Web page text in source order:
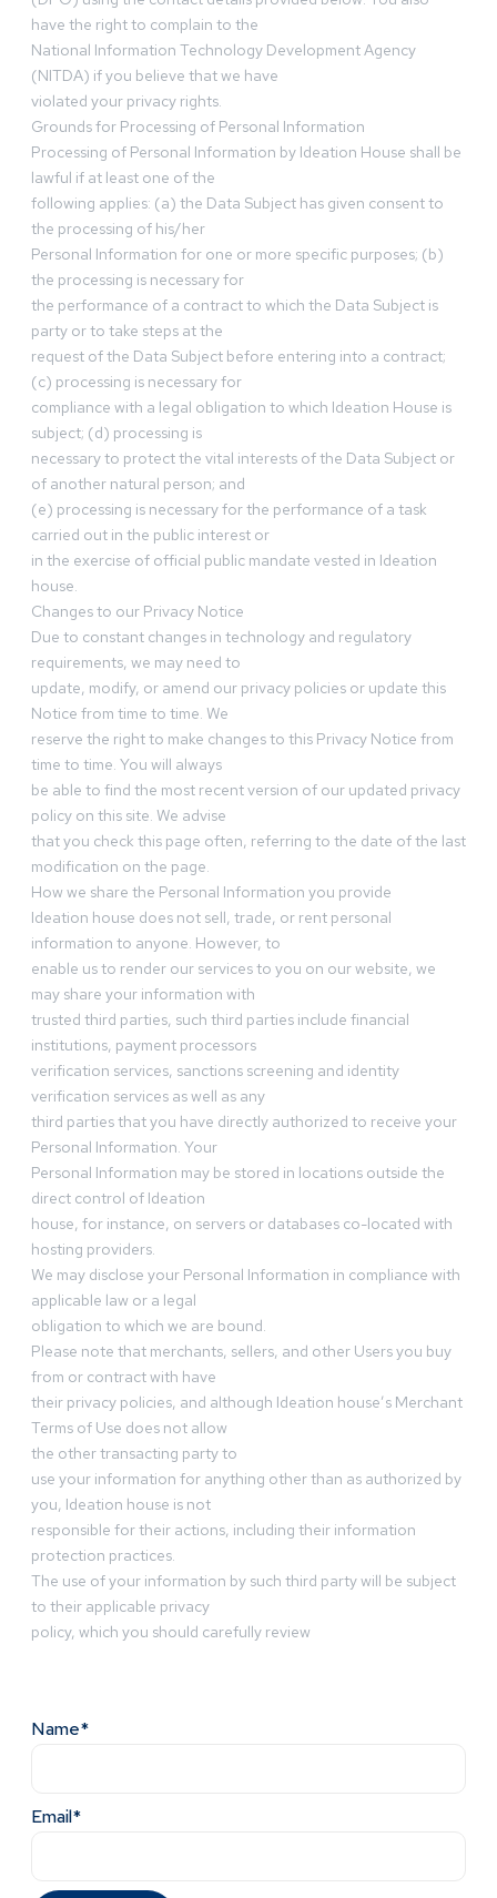
have the right to complain to the
National Information Technology Development Agency
(NITDA) if you believe that we have
violated your privacy rights.
Grounds for Processing of Personal Information
Processing of Personal Information by Ideation House shall be
lawful if at least one of the
following applies: (a) the Data Subject has given consent to
the processing of his/her
Personal Information for one or more specific purposes; (b)
the processing is necessary for
the performance of a contract to which the Data Subject is
party or to take steps at the
request of the Data Subject before entering into a contract;
(c) processing is necessary for
compliance with a legal obligation to which Ideation House is
subject; (d) processing is
necessary to protect the vital interests of the Data Subject or
of another natural person; and
(e) processing is necessary for the performance of a task
carried out in the public interest or
in the exercise of official public mandate vested in Ideation
house.
Changes to our Privacy Notice
Due to constant changes in technology and regulatory
requirements, we may need to
update, modify, or amend our privacy policies or update this
Notice from time to time. We
reserve the right to make changes to this Privacy Notice from
time to time. You will always
be able to find the most recent version of our updated privacy
policy on this site. We advise
that you check this page often, referring to the date of the last
modification on the page.
How we share the Personal Information you provide
Ideation house does not sell, trade, or rent personal
information to anyone. However, to
enable us to render our services to you on our website, we
may share your information with
trusted third parties, such third parties include financial
institutions, payment processors
verification services, sanctions screening and identity
verification services as well as any
third parties that you have directly authorized to receive your
Personal Information. Your
Personal Information may be stored in locations outside the
direct control of Ideation
house, for instance, on servers or databases co-located with
hosting providers.
We may disclose your Personal Information in compliance with
applicable law or a legal
obligation to which we are bound.
Please note that merchants, sellers, and other Users you buy
from or contract with have
their privacy policies, and although Ideation house’s Merchant
Terms of Use does not allow
the other transacting party to
use your information for anything other than as authorized by
you, Ideation house is not
responsible for their actions, including their information
protection practices.
The use of your information by such third party will be subject
to their applicable privacy
policy, which you should carefully review
Name*
Email*